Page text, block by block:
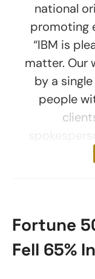
national
promoting
“IBM is
matter. Our
by a
people
Fortune
Fell 65%